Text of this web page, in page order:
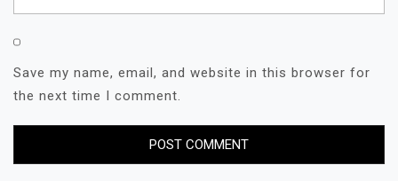
Save my name, email, and website in this browser for
the next time I comment.